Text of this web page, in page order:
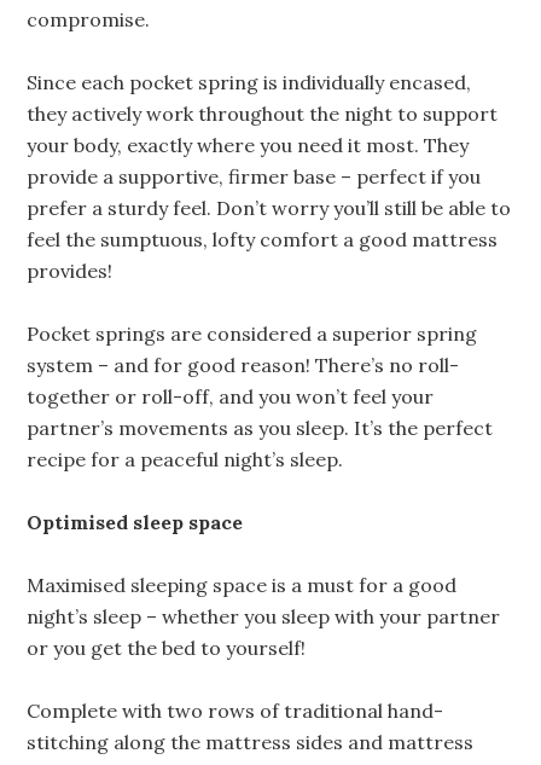
compromise.
Since each pocket spring is individually encased,
they actively work throughout the night to support
your body, exactly where you need it most. They
provide a supportive, firmer base – perfect if you
prefer a sturdy feel. Don’t worry you’ll still be able to
feel the sumptuous, lofty comfort a good mattress
provides!
Pocket springs are considered a superior spring
system – and for good reason! There’s no roll-
together or roll-off, and you won’t feel your
partner’s movements as you sleep. It’s the perfect
recipe for a peaceful night’s sleep.
Optimised sleep space
Maximised sleeping space is a must for a good
night’s sleep – whether you sleep with your partner
or you get the bed to yourself!
Complete with two rows of traditional hand-
stitching along the mattress sides and mattress